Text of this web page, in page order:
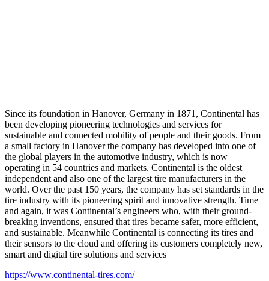
Since its foundation in Hanover, Germany in 1871, Continental has
been developing pioneering technologies and services for
sustainable and connected mobility of people and their goods. From
a small factory in Hanover the company has developed into one of
the global players in the automotive industry, which is now
operating in 54 countries and markets. Continental is the oldest
independent and also one of the largest tire manufacturers in the
world. Over the past 150 years, the company has set standards in the
tire industry with its pioneering spirit and innovative strength. Time
and again, it was Continental’s engineers who, with their ground-
breaking inventions, ensured that tires became safer, more efficient,
and sustainable. Meanwhile Continental is connecting its tires and
their sensors to the cloud and offering its customers completely new,
smart and digital tire solutions and services
https://www.continental-tires.com/